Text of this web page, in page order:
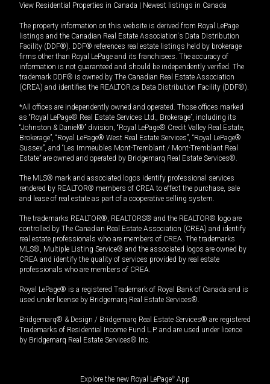
View Residential Properties in Canada | Newest listings in Canada
The property information on this website is derived from Royal LePage
listings and the Canadian Real Estate Association's Data Distribution
Facility (DDF®). DDF® references real estate listings held by brokerage
firms other than Royal LePage and its franchisees. The accuracy of
information is not guaranteed and should be independently verified. The
trademark DDF® is owned by The Canadian Real Estate Association
(CREA) and identifies the REALTOR.ca Data Distribution Facility (DDF®).
*All offices are independently owned and operated. Those offices marked
as “Royal LePage® Real Estate Services Ltd., Brokerage”, including its
“Johnston & Daniel®” division, “Royal LePage® Credit Valley Real Estate,
Brokerage”, “Royal LePage® West Real Estate Services”, “Royal LePage®
Sussex”, and “Les Immeubles Mont-Tremblant / Mont-Tremblant Real
Estate” are owned and operated by Bridgemarq Real Estate Services®.
The MLS® mark and associated logos identify professional services
rendered by REALTOR® members of CREA to effect the purchase, sale
and lease of real estate as part of a cooperative selling system.
The trademarks REALTOR®, REALTORS® and the REALTOR® logo are
controlled by The Canadian Real Estate Association (CREA) and identify
real estate professionals who are members of CREA. The trademarks
MLS®, Multiple Listing Service® and the associated logos are owned by
CREA and identify the quality of services provided by real estate
professionals who are members of CREA.
Royal LePage® is a registered Trademark of Royal Bank of Canada and is
used under license by Bridgemarq Real Estate Services®.
Bridgemarq® & Design / Bridgemarq Real Estate Services® are registered
Trademarks of Residential Income Fund L.P. and are used under licence
by Bridgemarq Real Estate Services® Inc.
Explore the new Royal LePage® App